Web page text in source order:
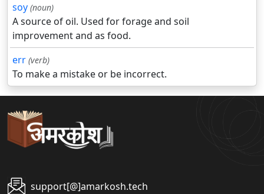
soy (noun)
A source of oil. Used for forage and soil
improvement and as food.
err (verb)
To make a mistake or be incorrect.
support[@]amarkosh.tech